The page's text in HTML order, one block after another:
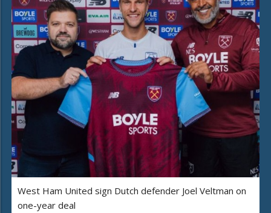
West Ham United sign Dutch defender Joel Veltman on
one-year deal